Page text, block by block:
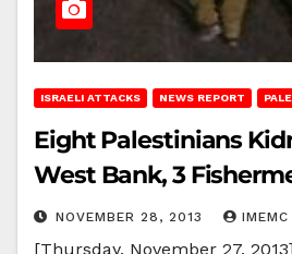
ISRAELI ATTACKS NEWS REPORT
Eight Palestinians
West Bank, 3
NOVEMBER 28, 2013
[Thursday, November 27,